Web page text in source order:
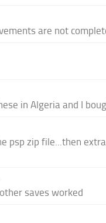
are not
in Algeria and I
psp zip file...then
saves worked